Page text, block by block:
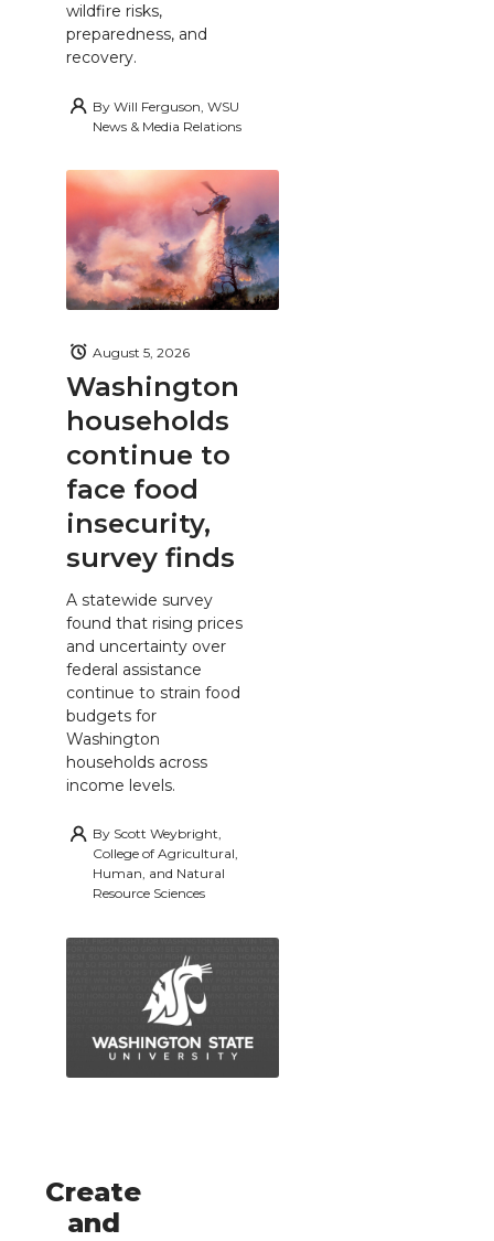
wildfire risks,
preparedness, and
recovery.
By Will Ferguson, WSU
News & Media Relations
Washington
households
continue to
face food
insecurity,
survey finds
August 5, 2026
A statewide survey
found that rising prices
and uncertainty over
federal assistance
continue to strain food
budgets for
Washington
households across
income levels.
By Scott Weybright,
College of Agricultural,
Human, and Natural
Resource Sciences
Create
and